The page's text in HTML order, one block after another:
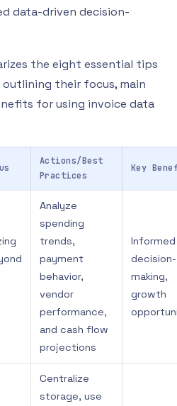
data-driven decision-
the eight essential tips
their focus, main
for using invoice data
Actions/Best
Practices
Key
Analyze
spending
trends,
payment
behavior,
vendor
performance,
and cash flow
projections
Informed
decision-
making,
growth
Centralize
storage, use